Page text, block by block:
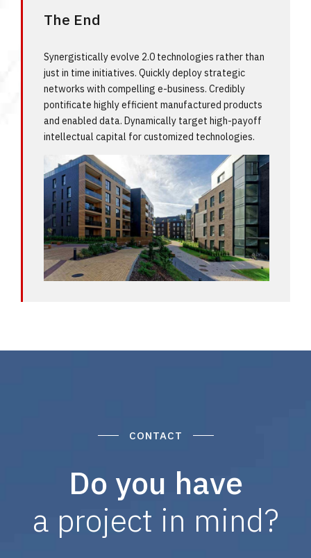
The End
Synergistically evolve 2.0 technologies rather than
just in time initiatives. Quickly deploy strategic
networks with compelling e-business. Credibly
pontificate highly efficient manufactured products
and enabled data. Dynamically target high-payoff
intellectual capital for customized technologies.
CONTACT
Do you have
a project in mind?